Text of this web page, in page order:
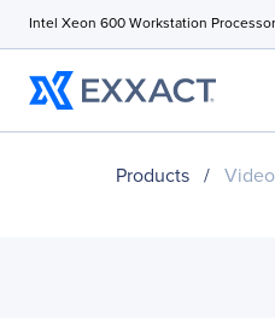
Intel Xeon 600 Workstation
Products /